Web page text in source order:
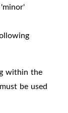
within the
be used